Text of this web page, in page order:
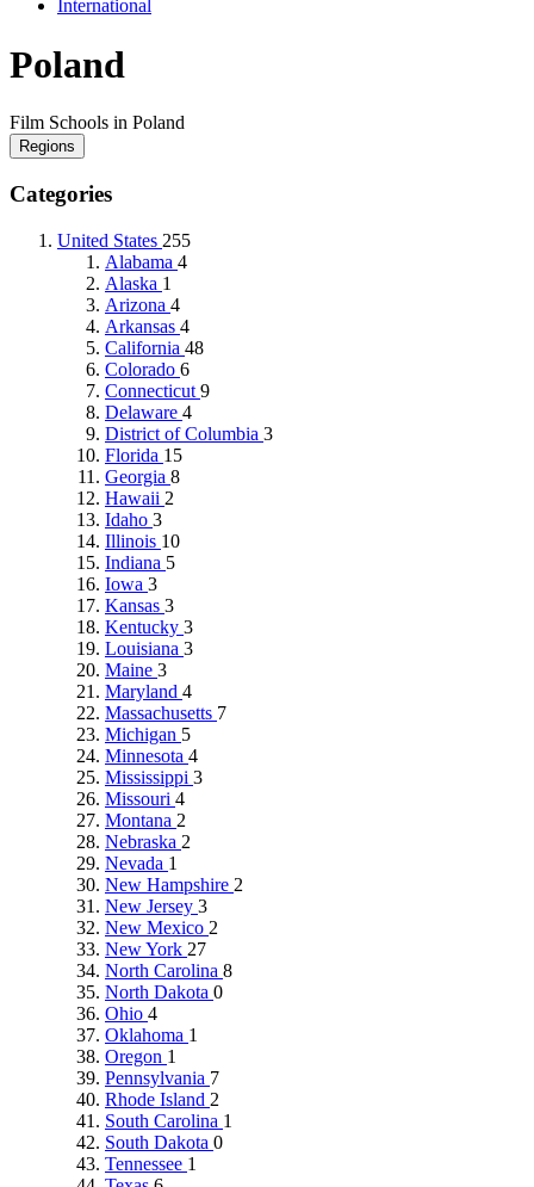
International
Poland
Film Schools in Poland
Regions
Categories
United States 255
Alabama 4
Alaska 1
Arizona 4
Arkansas 4
California 48
Colorado 6
Connecticut 9
Delaware 4
District of Columbia 3
Florida 15
Georgia 8
Hawaii 2
Idaho 3
Illinois 10
Indiana 5
Iowa 3
Kansas 3
Kentucky 3
Louisiana 3
Maine 3
Maryland 4
Massachusetts 7
Michigan 5
Minnesota 4
Mississippi 3
Missouri 4
Montana 2
Nebraska 2
Nevada 1
New Hampshire 2
New Jersey 3
New Mexico 2
New York 27
North Carolina 8
North Dakota 0
Ohio 4
Oklahoma 1
Oregon 1
Pennsylvania 7
Rhode Island 2
South Carolina 1
South Dakota 0
Tennessee 1